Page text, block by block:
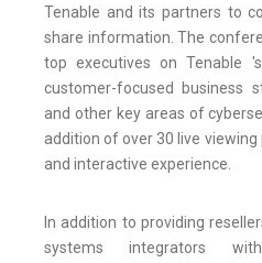
Tenable and its partners to
share information. The
top executives on Tenable
customer-focused business
and other key areas of
addition of over 30 live
and interactive experience.
In addition to providing
systems integrators